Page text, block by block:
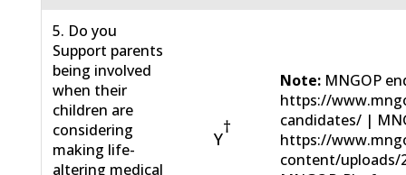
5. Do you
Support parents
being involved
when their
children are
considering
making life-
altering medical
Y
†
Note: MNGOP
https://
candidates/ |
https://
content/uploads/